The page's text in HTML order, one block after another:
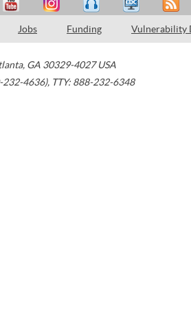
Jobs Funding Vulnerability
, GA 30329-4027 USA
232-4636), TTY: 888-232-6348